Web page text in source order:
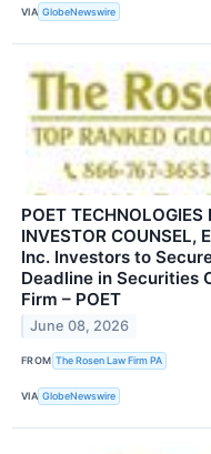
VIA GlobeNewswire
POET TECHNOLOGIES
INVESTOR
Inc. Investors to
Deadline in Securities
Firm – POET
June 08, 2026
FROM The Rosen Law Firm PA
VIA GlobeNewswire